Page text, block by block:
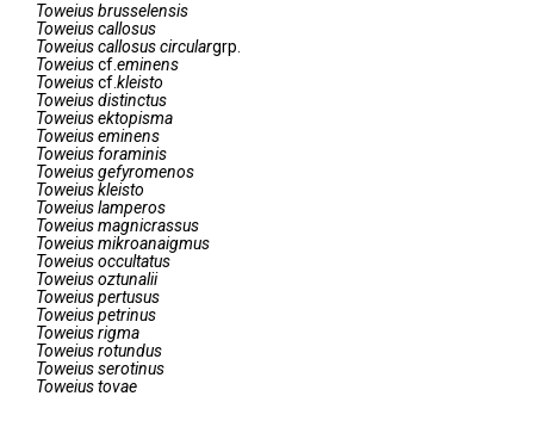
Toweiusbrusselensis
Toweiuscallosus
Toweiuscallosus circulargrp.
Toweiuscf.eminens
Toweiuscf.kleisto
Toweiusdistinctus
Toweiusektopisma
Toweiuseminens
Toweiusforaminis
Toweiusgefyromenos
Toweiuskleisto
Toweiuslamperos
Toweiusmagnicrassus
Toweiusmikroanaigmus
Toweiusoccultatus
Toweiusoztunalii
Toweiuspertusus
Toweiuspetrinus
Toweiusrigma
Toweiusrotundus
Toweiusserotinus
Toweiustovae